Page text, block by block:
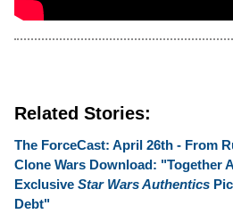
Related Stories:
The ForceCast: April 26th - From
Clone Wars Download: "Together
Exclusive Star Wars Authentics
Debt"